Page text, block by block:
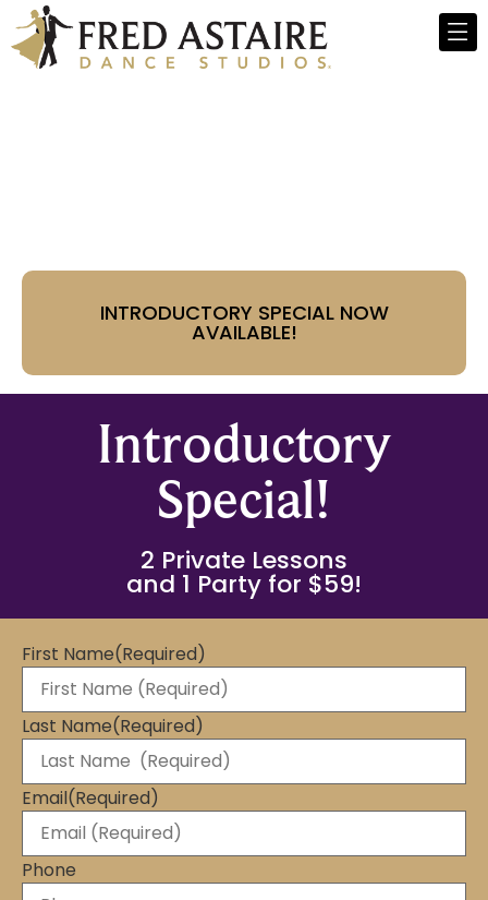
INTRODUCTORY SPECIAL NOW
AVAILABLE!
Introductory
Special!
2 Private Lessons
and 1 Party for $59!
First Name(Required)
Last Name(Required)
Email(Required)
Phone